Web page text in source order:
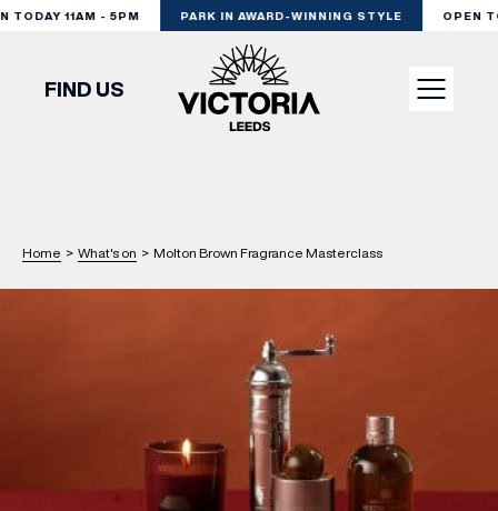
11AM - 5PM PARK IN AWARD-WINNING STYLE OPEN
SHOP
EXPERIENCE
PODCAST
FIND US
Home > What's on > Molton Brown Fragrance Masterclass